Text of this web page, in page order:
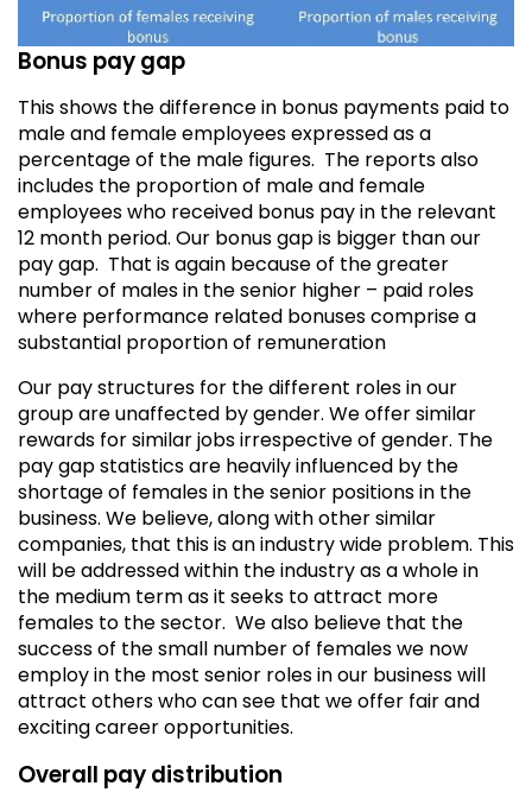
Bonus pay gap
This shows the difference in bonus payments paid to
male and female employees expressed as a
percentage of the male figures. The reports also
includes the proportion of male and female
employees who received bonus pay in the relevant
12 month period. Our bonus gap is bigger than our
pay gap. That is again because of the greater
number of males in the senior higher – paid roles
where performance related bonuses comprise a
substantial proportion of remuneration
Our pay structures for the different roles in our
group are unaffected by gender. We offer similar
rewards for similar jobs irrespective of gender. The
pay gap statistics are heavily influenced by the
shortage of females in the senior positions in the
business. We believe, along with other similar
companies, that this is an industry wide problem. This
will be addressed within the industry as a whole in
the medium term as it seeks to attract more
females to the sector. We also believe that the
success of the small number of females we now
employ in the most senior roles in our business will
attract others who can see that we offer fair and
exciting career opportunities.
Overall pay distribution